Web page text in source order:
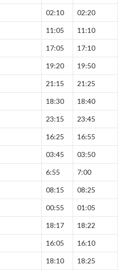
02:10 02:20
11:05 11:10
17:05 17:10
19:20 19:50
21:15 21:25
18:30 18:40
23:15 23:45
16:25 16:55
03:45 03:50
6:55 7:00
08:15 08:25
00:55 01:05
18:17 18:22
16:05 16:10
18:10 18:25